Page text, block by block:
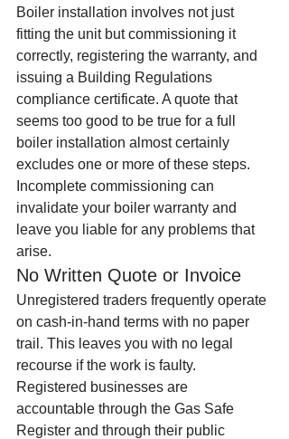
Boiler installation involves not just
fitting the unit but commissioning it
correctly, registering the warranty, and
issuing a Building Regulations
compliance certificate. A quote that
seems too good to be true for a full
boiler installation almost certainly
excludes one or more of these steps.
Incomplete commissioning can
invalidate your boiler warranty and
leave you liable for any problems that
arise.
No Written Quote or Invoice
Unregistered traders frequently operate
on cash-in-hand terms with no paper
trail. This leaves you with no legal
recourse if the work is faulty.
Registered businesses are
accountable through the Gas Safe
Register and through their public